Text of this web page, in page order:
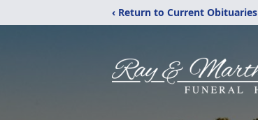
‹ Return to Current Obituaries